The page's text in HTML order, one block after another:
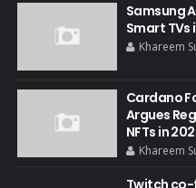
Samsung
Smart TVs
Khareem
Cardano
Argues
NFTs in
Khareem
Twitch